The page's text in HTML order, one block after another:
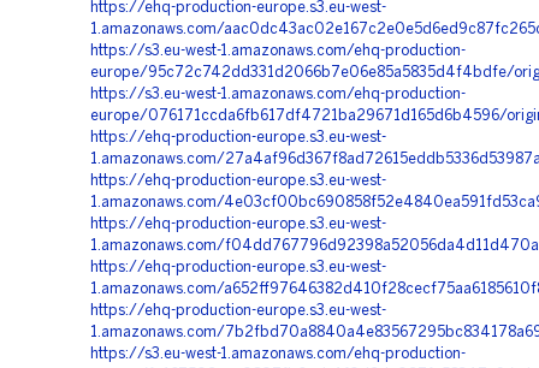
https://ehq-production-europe.s3.eu-west-
1.amazonaws.com/
https://s3.eu-west-1.amazonaws.com/ehq-production-
europe/95c72c742dd331d2066b7e06e85a5835d4f4bdfe/
https://s3.eu-west-1.amazonaws.com/ehq-production-
europe/076171ccda6fb617df4721ba29671d165d6b4596/
https://ehq-production-europe.s3.eu-west-
1.amazonaws.com/
https://ehq-production-europe.s3.eu-west-
1.amazonaws.com/
https://ehq-production-europe.s3.eu-west-
1.amazonaws.com/
https://ehq-production-europe.s3.eu-west-
1.amazonaws.com/
https://ehq-production-europe.s3.eu-west-
1.amazonaws.com/
https://s3.eu-west-1.amazonaws.com/ehq-production-